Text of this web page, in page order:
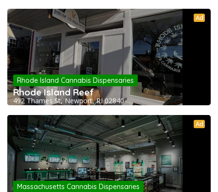
Ad
Rhode Island Cannabis Dispensaries
Rhode Island Reef
492 Thames St, Newport, RI 02840
Ad
Massachusetts Cannabis Dispensaries